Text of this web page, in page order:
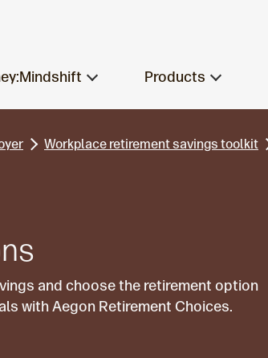
Products
Workplace retirement savings toolkit
and choose the retirement option
with Aegon Retirement Choices.